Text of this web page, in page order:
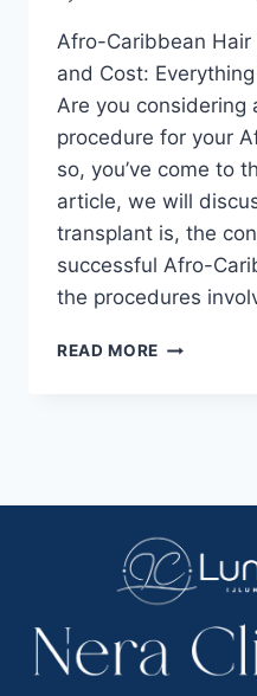
Afro-Caribbean Hair
and Cost:
Are you considering
procedure for your
so, you’ve come to
article, we will
transplant is, the
successful Afro-
the procedures
READ MORE